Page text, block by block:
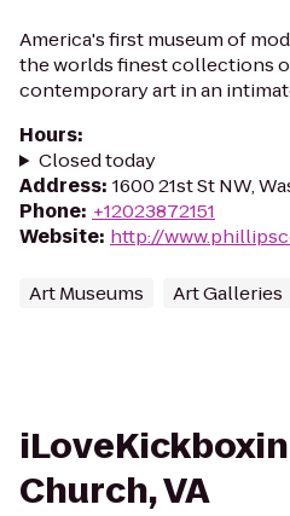
America's first museum of
the worlds finest collections
contemporary art in an
Hours:
Closed today
Address: 1600 21st St NW,
Phone: +12023872151
Website: http://
Art Museums Art Galleries
Church, VA